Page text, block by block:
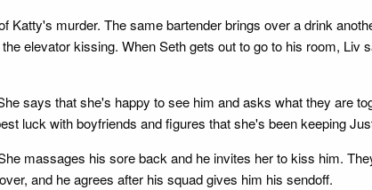
murder. The same bartender brings over a drink
elevator kissing. When Seth gets out to go to his room, Liv
says that she's happy to see him and asks what they are
luck with boyfriends and figures that she's been keeping
massages his sore back and he invites her to kiss him.
and he agrees after his squad gives him his sendoff.